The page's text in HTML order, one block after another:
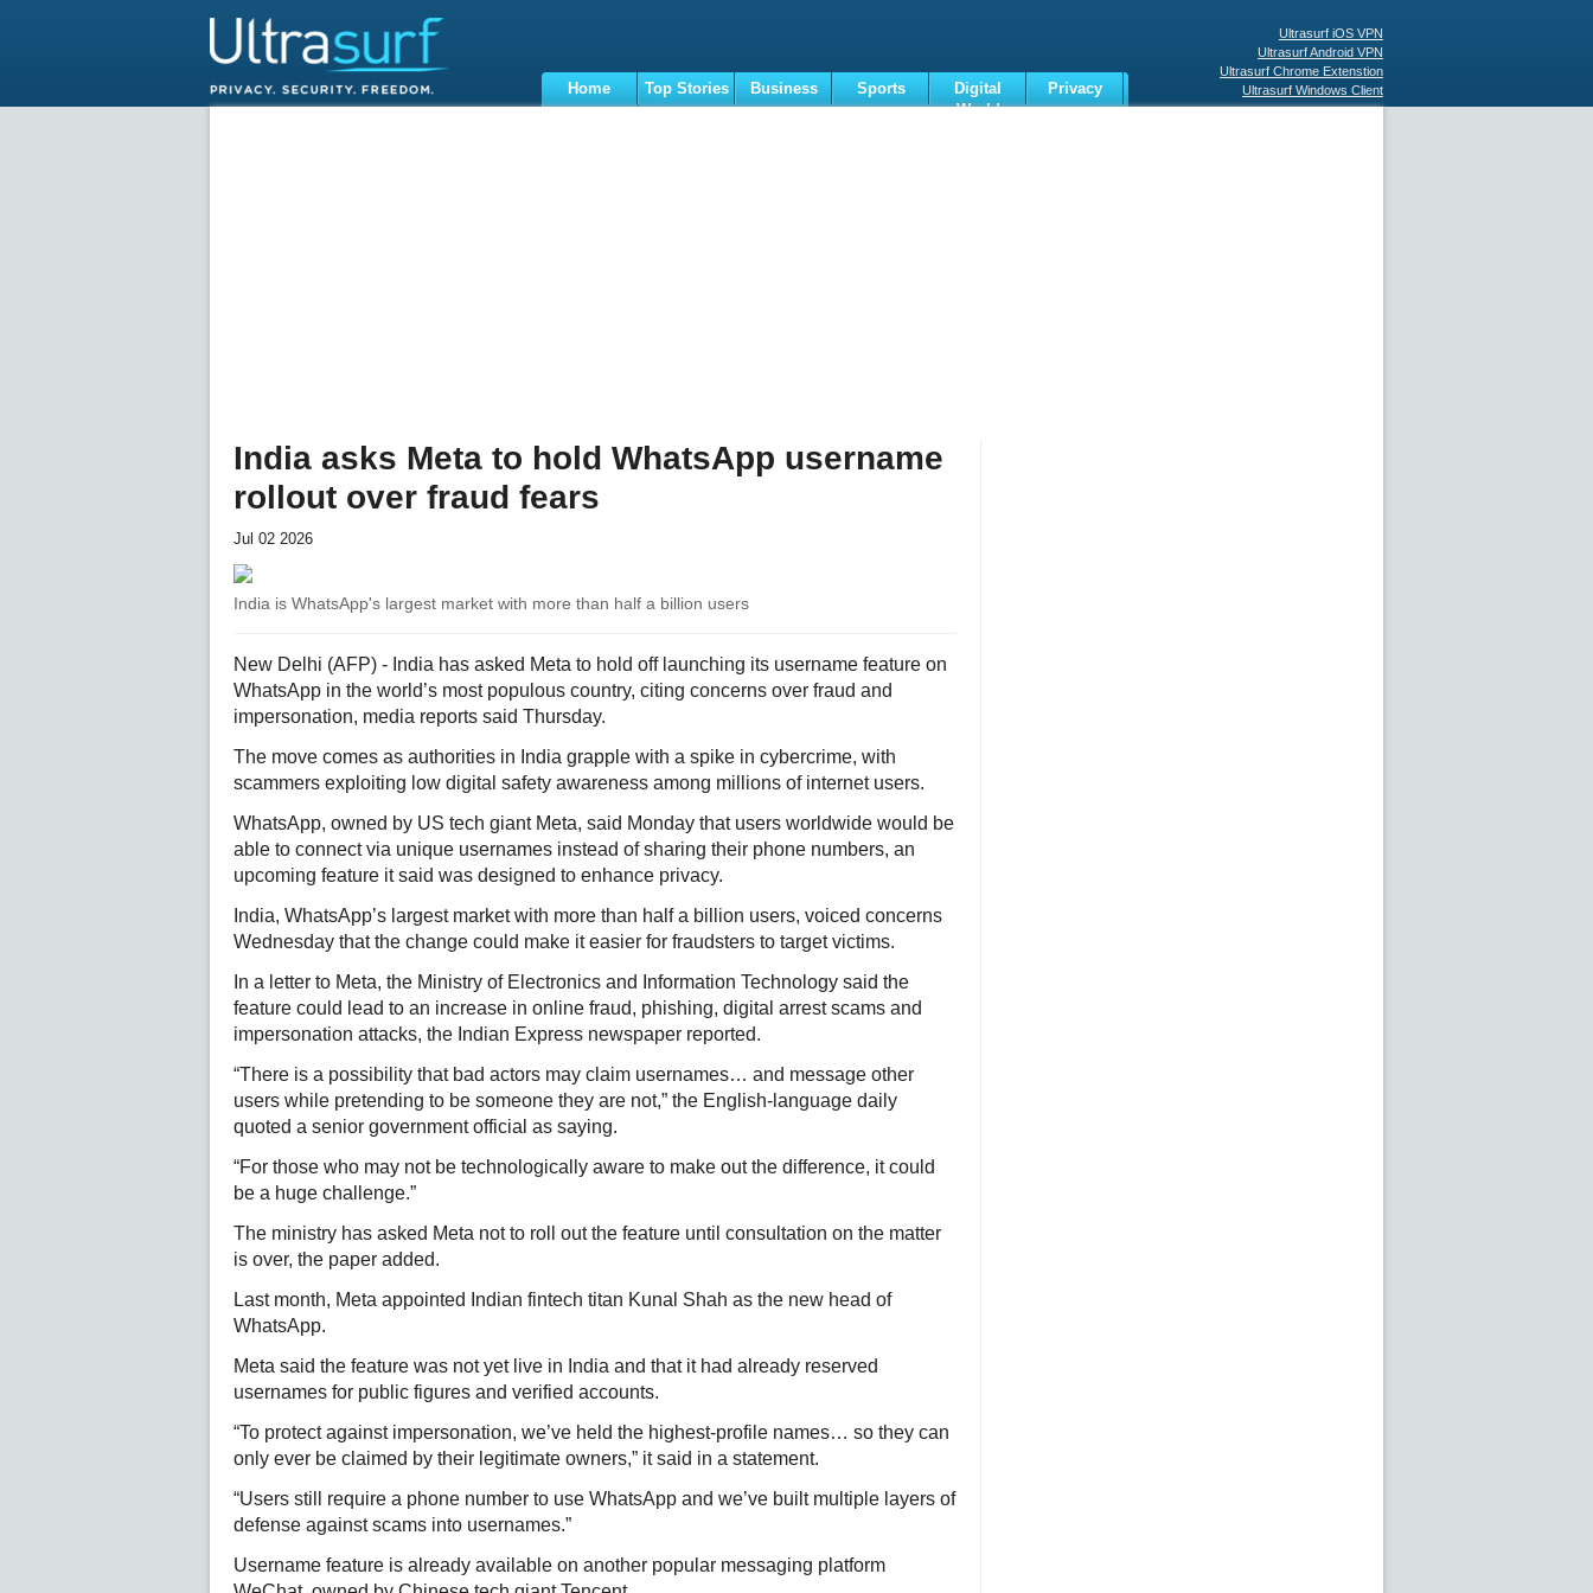
Ultrasurf iOS VPN
Ultrasurf Android VPN
Ultrasurf Chrome Extenstion
Ultrasurf Windows Client
Home Top Stories Business Sports
Digital
World
Privacy
India asks Meta to hold WhatsApp username
rollout over fraud fears
Jul 02 2026
India is WhatsApp's largest market with more than half a billion users
New Delhi (AFP) - India has asked Meta to hold off launching its username feature on
WhatsApp in the world’s most populous country, citing concerns over fraud and
impersonation, media reports said Thursday.
The move comes as authorities in India grapple with a spike in cybercrime, with
scammers exploiting low digital safety awareness among millions of internet users.
WhatsApp, owned by US tech giant Meta, said Monday that users worldwide would be
able to connect via unique usernames instead of sharing their phone numbers, an
upcoming feature it said was designed to enhance privacy.
India, WhatsApp’s largest market with more than half a billion users, voiced concerns
Wednesday that the change could make it easier for fraudsters to target victims.
In a letter to Meta, the Ministry of Electronics and Information Technology said the
feature could lead to an increase in online fraud, phishing, digital arrest scams and
impersonation attacks, the Indian Express newspaper reported.
“There is a possibility that bad actors may claim usernames… and message other
users while pretending to be someone they are not,” the English-language daily
quoted a senior government official as saying.
“For those who may not be technologically aware to make out the difference, it could
be a huge challenge.”
The ministry has asked Meta not to roll out the feature until consultation on the matter
is over, the paper added.
Last month, Meta appointed Indian fintech titan Kunal Shah as the new head of
WhatsApp.
Meta said the feature was not yet live in India and that it had already reserved
usernames for public figures and verified accounts.
“To protect against impersonation, we’ve held the highest-profile names… so they can
only ever be claimed by their legitimate owners,” it said in a statement.
“Users still require a phone number to use WhatsApp and we’ve built multiple layers of
defense against scams into usernames.”
Username feature is already available on another popular messaging platform